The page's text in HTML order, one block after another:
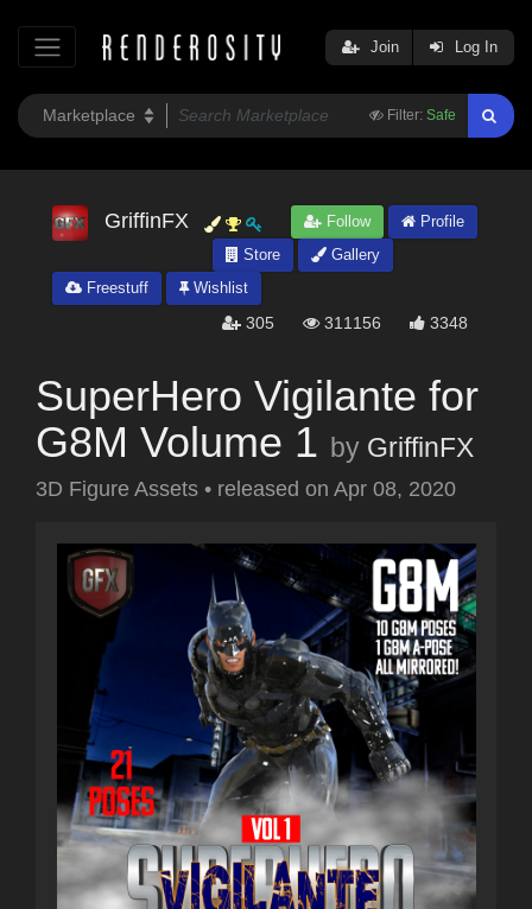
Filter: Safe
Join Log In
GriffinFX Follow
Profile
Store
Gallery
Freestuff
Wishlist
305 311156 3348
SuperHero Vigilante for
G8M Volume 1 by GriffinFX
3D Figure Assets • released on Apr 08, 2020